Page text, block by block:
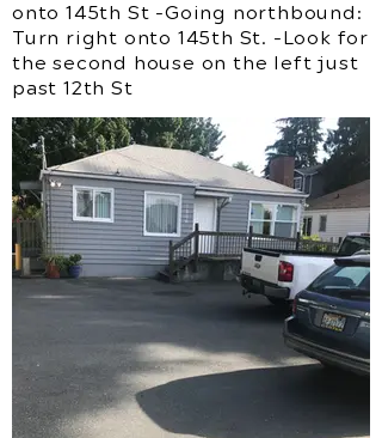
onto 145th St -Going northbound:
Turn right onto 145th St. -Look for
the second house on the left just
past 12th St